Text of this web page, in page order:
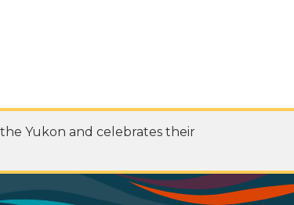
Yukon and celebrates their